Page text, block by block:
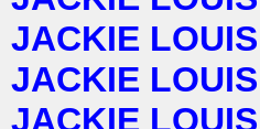
JACKIE LOUIS
JACKIE LOUIS
JACKIE LOUIS